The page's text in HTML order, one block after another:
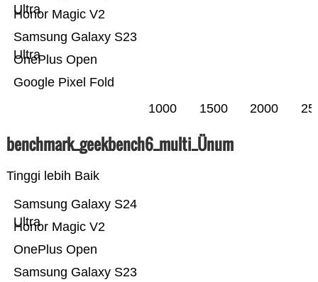
Google Pixel Fold
OnePlus Open
Samsung Galaxy S23
Ultra
Honor Magic V2
Ultra
1000 1500 2000
benchmark_geekbench6_multi_Ünum
Tinggi lebih Baik
Samsung Galaxy S23
OnePlus Open
Honor Magic V2
Samsung Galaxy S24
Ultra